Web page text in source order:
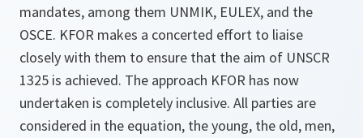
mandates, among them UNMIK, EULEX, and the
OSCE. KFOR makes a concerted effort to liaise
closely with them to ensure that the aim of UNSCR
1325 is achieved. The approach KFOR has now
undertaken is completely inclusive. All parties are
considered in the equation, the young, the old, men,